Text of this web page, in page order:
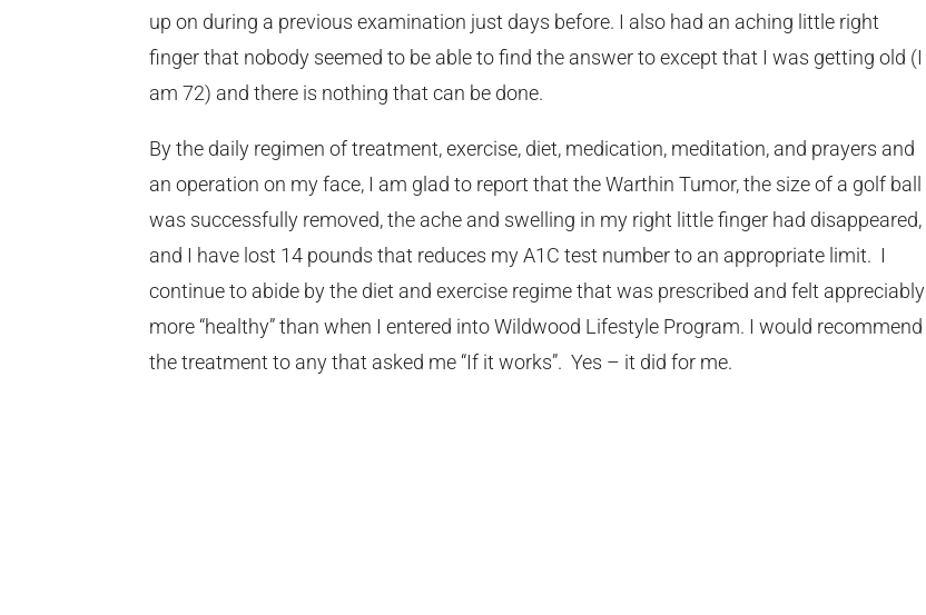
up on during a previous examination just days before. I also had an aching little right
finger that nobody seemed to be able to find the answer to except that I was getting old (I
am 72) and there is nothing that can be done.
By the daily regimen of treatment, exercise, diet, medication, meditation, and prayers and
an operation on my face, I am glad to report that the Warthin Tumor, the size of a golf ball
was successfully removed, the ache and swelling in my right little finger had disappeared,
and I have lost 14 pounds that reduces my A1C test number to an appropriate limit. I
continue to abide by the diet and exercise regime that was prescribed and felt appreciably
more “healthy” than when I entered into Wildwood Lifestyle Program. I would recommend
the treatment to any that asked me “If it works”. Yes – it did for me.